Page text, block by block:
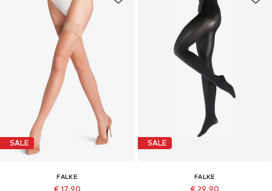
SALE
FALKE
€ 17.90
SALE
FALKE
€ 29.90